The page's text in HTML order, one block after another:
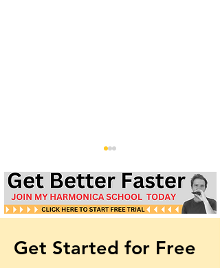
Easy 3rd Harmonica
Get Started for Free